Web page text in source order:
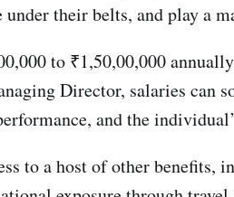
their belts, and play a
to ₹1,50,00,000
Director, salaries can
and the
to a host of other benefits,